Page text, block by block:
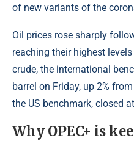
of new variants of the
Oil prices rose sharply
reaching their highest
crude, the international
barrel on Friday, up 2%
the US benchmark, closed
Why OPEC+ is